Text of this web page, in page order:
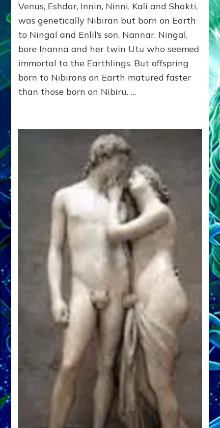
INANNA
by
Sasha
Alex
Lessin,
Ph.
D.
(Anthropology,
U.C.L.A.)
Venus, Eshdar, Innin, Ninni, Kali and Shakti,
was genetically Nibiran but born on Earth
to Ningal and Enlil’s son, Nannar. Ningal,
bore Inanna and her twin Utu who seemed
immortal to the Earthlings. But offspring
born to Nibirans on Earth matured faster
than those born on Nibiru. …